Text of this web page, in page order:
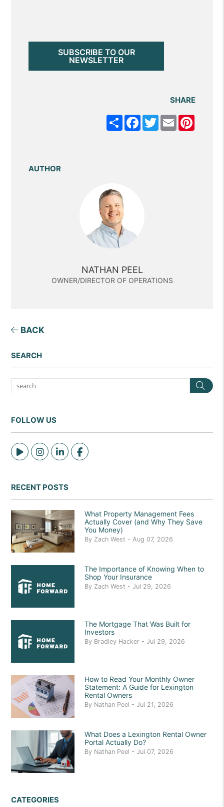
SUBSCRIBE TO OUR
NEWSLETTER
SHARE
ShareFacebook
TwitterEmail
AUTHOR
NATHAN PEEL
OWNER/DIRECTOR OF OPERATIONS
BACK
SEARCH
FOLLOW US
TiktokInstagram
Linked InFacebook
RECENT POSTS
What Property Management Fees
Actually Cover (and Why They Save
You Money)
By Zach West - Aug 07, 2026
The Importance of Knowing When to
Shop Your Insurance
By Zach West - Jul 29, 2026
The Mortgage That Was Built for
Investors
By Bradley Hacker - Jul 29, 2026
How to Read Your Monthly Owner
Statement: A Guide for Lexington
Rental Owners
By Nathan Peel - Jul 21, 2026
What Does a Lexington Rental Owner
Portal Actually Do?
By Nathan Peel - Jul 07, 2026
CATEGORIES